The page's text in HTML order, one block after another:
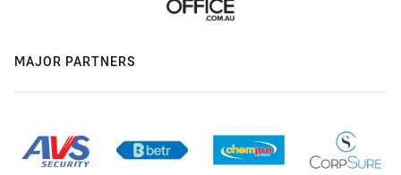
MAJOR PARTNERS